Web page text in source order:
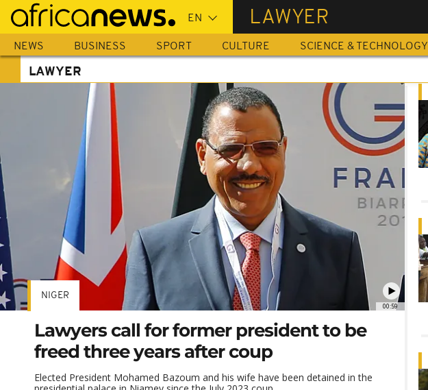
Skip
main
content
LAWYER
NEWS BUSINESS SPORT CULTURE SCIENCE & TECHNOLOGY
LAWYER
00:59
NIGER
Lawyers call for former president to be
freed three years after coup
Elected President Mohamed Bazoum and his wife have been detained in the